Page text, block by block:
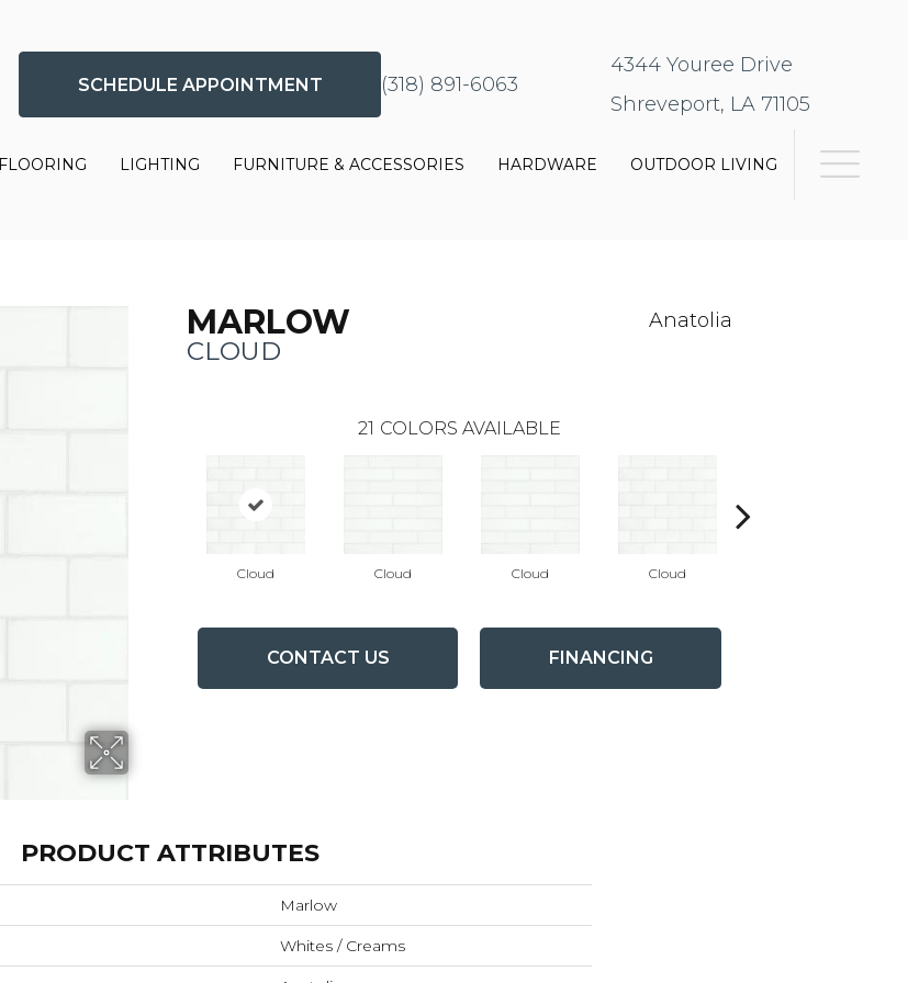
SCHEDULE APPOINTMENT (318) 891-6063
4344 Youree Drive
Shreveport, LA 71105
FLOORING LIGHTING FURNITURE & ACCESSORIES HARDWARE OUTDOOR LIVING
MARLOW
CLOUD
Anatolia
21 COLORS AVAILABLE
Cloud Cloud Cloud Cloud
CONTACT US FINANCING
PRODUCT ATTRIBUTES
Marlow
Whites / Creams